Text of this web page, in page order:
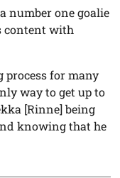
number one goalie
content with
process for many
way to get up to
[Rinne] being
knowing that he